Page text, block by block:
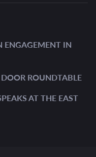
ENGAGEMENT IN
ROUNDTABLE
AT THE EAST